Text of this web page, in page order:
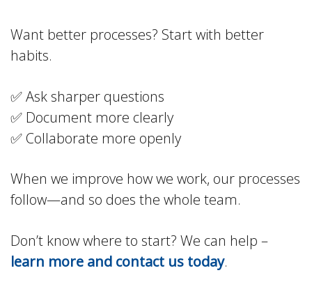
Want better processes? Start with better
habits.
✅ Ask sharper questions
✅ Document more clearly
✅ Collaborate more openly
When we improve how we work, our processes
follow—and so does the whole team.
Don’t know where to start? We can help –
learn more and contact us today.